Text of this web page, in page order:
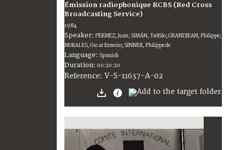
Émission radiophonique RCBS (Red Cross
Broadcasting Service)
1984
Speaker: PEKMEZ, Juan; SIMÁN, Teófilo; GRANDJEAN, Philippe;
MORALES, Oscar Ernesto; SINNER, Philippe de
Language: Spanish
Duration: 00:20:20
Reference: V-S-11637-A-02